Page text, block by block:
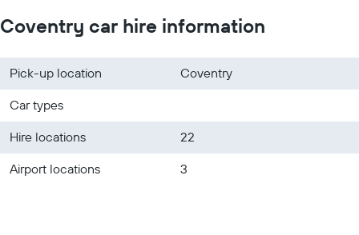
Coventry car hire information
Pick-up location
Coventry
Car types
Hire locations
22
Airport locations
3